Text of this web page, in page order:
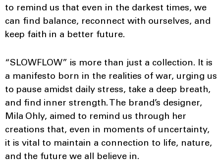
to remind us that even in the darkest times, we
can find balance, reconnect with ourselves, and
keep faith in a better future.
“SLOWFLOW” is more than just a collection. It is
a manifesto born in the realities of war, urging us
to pause amidst daily stress, take a deep breath,
and find inner strength. The brand’s designer,
Mila Ohly, aimed to remind us through her
creations that, even in moments of uncertainty,
it is vital to maintain a connection to life, nature,
and the future we all believe in.